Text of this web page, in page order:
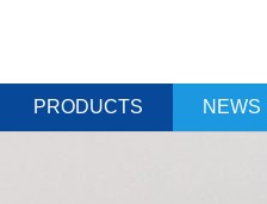
PRODUCTS NEWS